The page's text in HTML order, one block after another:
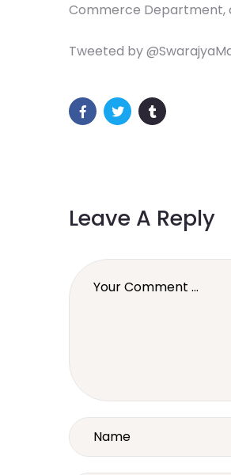
Commerce Department,
Tweeted by
Leave A Reply